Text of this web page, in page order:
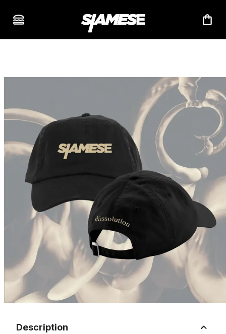
Description